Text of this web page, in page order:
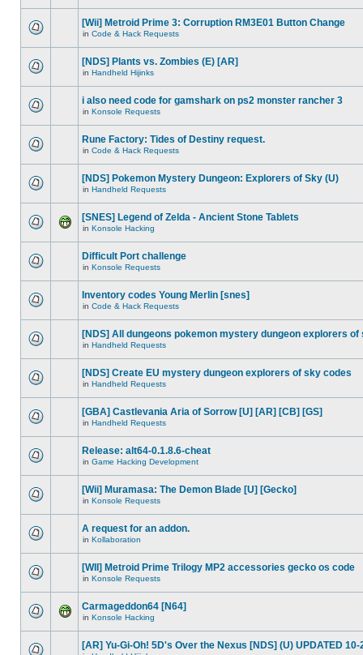
[Wii] Metroid Prime 3: Corruption RM3E01 Button Change
in Code & Hack Requests
[NDS] Plants vs. Zombies (E) [AR]
in Handheld Hijinks
i also need code for gamshark on ps2 monster rancher 3
in Konsole Requests
Rune Factory: Tides of Destiny request.
in Code & Hack Requests
[NDS] Pokemon Mystery Dungeon: Explorers of Sky (U)
in Handheld Requests
[SNES] Legend of Zelda - Ancient Stone Tablets
in Konsole Hacking
Difficult Port challenge
in Konsole Requests
Inventory codes Young Merlin [snes]
in Code & Hack Requests
[NDS] All dungeons pokemon mystery dungeon explorers of
in Handheld Requests
[NDS] Create EU mystery dungeon explorers of sky codes
in Handheld Requests
[GBA] Castlevania Aria of Sorrow [U] [AR] [CB] [GS]
in Handheld Requests
Release: alt64-0.1.8.6-cheat
in Game Hacking Development
[Wii] Muramasa: The Demon Blade [U] [Gecko]
in Konsole Requests
A request for an addon.
in Kollaboration
[WII] Metroid Prime Trilogy MP2 accessories gecko os code
in Konsole Requests
Carmageddon64 [N64]
in Konsole Hacking
[AR] Yu-Gi-Oh! 5D's Over the Nexus [NDS] (U) UPDATED 10-